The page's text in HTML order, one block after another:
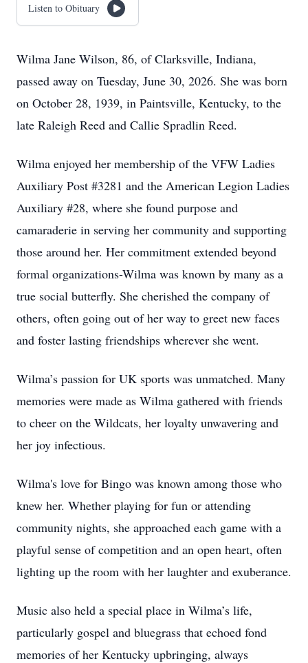
Listen to Obituary
Wilma Jane Wilson, 86, of Clarksville, Indiana,
passed away on Tuesday, June 30, 2026. She was born
on October 28, 1939, in Paintsville, Kentucky, to the
late Raleigh Reed and Callie Spradlin Reed.
Wilma enjoyed her membership of the VFW Ladies
Auxiliary Post #3281 and the American Legion Ladies
Auxiliary #28, where she found purpose and
camaraderie in serving her community and supporting
those around her. Her commitment extended beyond
formal organizations-Wilma was known by many as a
true social butterfly. She cherished the company of
others, often going out of her way to greet new faces
and foster lasting friendships wherever she went.
Wilma’s passion for UK sports was unmatched. Many
memories were made as Wilma gathered with friends
to cheer on the Wildcats, her loyalty unwavering and
her joy infectious.
Wilma's love for Bingo was known among those who
knew her. Whether playing for fun or attending
community nights, she approached each game with a
playful sense of competition and an open heart, often
lighting up the room with her laughter and exuberance.
Music also held a special place in Wilma’s life,
particularly gospel and bluegrass that echoed fond
memories of her Kentucky upbringing, always